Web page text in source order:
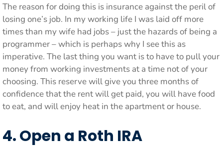
The reason for doing this is insurance against the peril of
losing one’s job. In my working life I was laid off more
times than my wife had jobs – just the hazards of being a
programmer – which is perhaps why I see this as
imperative. The last thing you want is to have to pull your
money from working investments at a time not of your
choosing. This reserve will give you three months of
confidence that the rent will get paid, you will have food
to eat, and will enjoy heat in the apartment or house.
4. Open a Roth IRA